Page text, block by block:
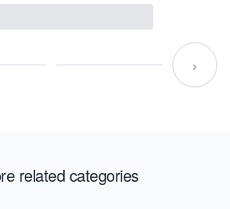
›
related categories